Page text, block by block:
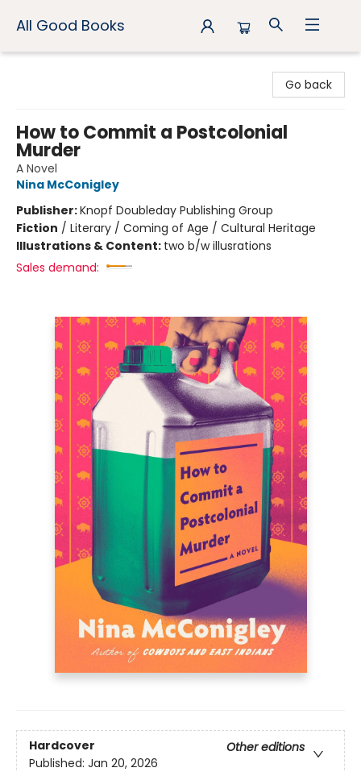
All Good Books
Go back
How to Commit a Postcolonial
Murder
A Novel
Nina McConigley
Publisher:Knopf Doubleday Publishing Group
Fiction / Literary / Coming of Age / Cultural Heritage
Illustrations & Content: two b/w illusrations
Sales demand:
Hardcover
Other editions
Published: Jan 20, 2026